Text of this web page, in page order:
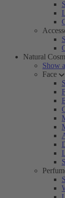
Natural
Show
Face